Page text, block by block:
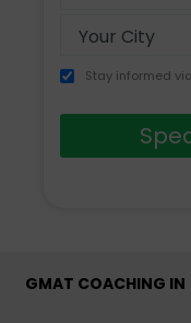
Stay informed
GMAT COACHING IN